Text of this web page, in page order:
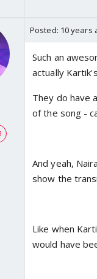
Posted: 10 years
Such an
actually
They do have
of the song -
And yeah,
show the
Like when
would have